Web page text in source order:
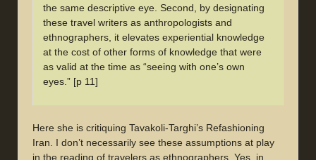
the same descriptive eye. Second, by designating
these travel writers as anthropologists and
ethnographers, it elevates experiential knowledge
at the cost of other forms of knowledge that were
as valid at the time as “seeing with one’s own
eyes.” [p 11]
Here she is critiquing Tavakoli-Targhi’s Refashioning
Iran. I don’t necessarily see these assumptions at play
in the reading of travelers as ethnographers. Yes, in